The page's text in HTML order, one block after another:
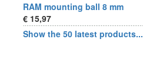
RAM mounting ball 8 mm
€ 15,97
Show the 50 latest products...